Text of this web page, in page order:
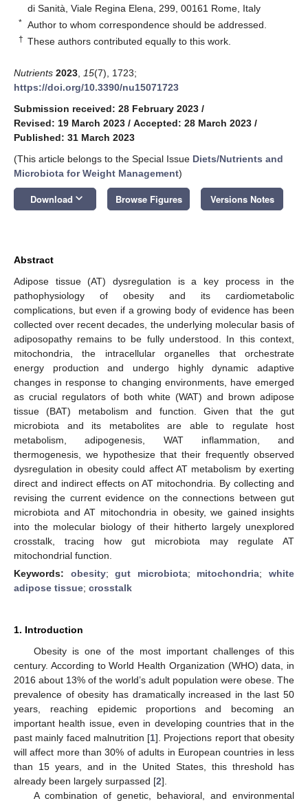
di Sanità, Viale Regina Elena, 299, 00161 Rome, Italy
* Author to whom correspondence should be addressed.
† These authors contributed equally to this work.
Nutrients 2023 15(7), 1723;
https://doi.org/10.3390/nu15071723
Submission received: 28 February 2023 /
Revised: 19 March 2023 / Accepted: 28 March 2023 /
Published: 31 March 2023
(This article belongs to the Special Issue Diets/Nutrients and
Microbiota for Weight Management)
Download keyboard_arrow_down Browse Figures Versions Notes
Abstract
Adipose tissue (AT) dysregulation is a key process in the
pathophysiology of obesity and its cardiometabolic
complications, but even if a growing body of evidence has been
collected over recent decades, the underlying molecular basis of
adiposopathy remains to be fully understood. In this context,
mitochondria, the intracellular organelles that orchestrate
energy production and undergo highly dynamic adaptive
changes in response to changing environments, have emerged
as crucial regulators of both white (WAT) and brown adipose
tissue (BAT) metabolism and function. Given that the gut
microbiota and its metabolites are able to regulate host
metabolism, adipogenesis, WAT inflammation, and
thermogenesis, we hypothesize that their frequently observed
dysregulation in obesity could affect AT metabolism by exerting
direct and indirect effects on AT mitochondria. By collecting and
revising the current evidence on the connections between gut
microbiota and AT mitochondria in obesity, we gained insights
into the molecular biology of their hitherto largely unexplored
crosstalk, tracing how gut microbiota may regulate AT
mitochondrial function.
Keywords: obesity;gut microbiota; mitochondria;white
adipose tissue; crosstalk
1. Introduction
Obesity is one of the most important challenges of this
century. According to World Health Organization (WHO) data, in
2016 about 13% of the world’s adult population were obese. The
prevalence of obesity has dramatically increased in the last 50
years, reaching epidemic proportions and becoming an
important health issue, even in developing countries that in the
past mainly faced malnutrition [1]. Projections report that obesity
will affect more than 30% of adults in European countries in less
than 15 years, and in the United States, this threshold has
already been largely surpassed [2].
A combination of genetic, behavioral, and environmental